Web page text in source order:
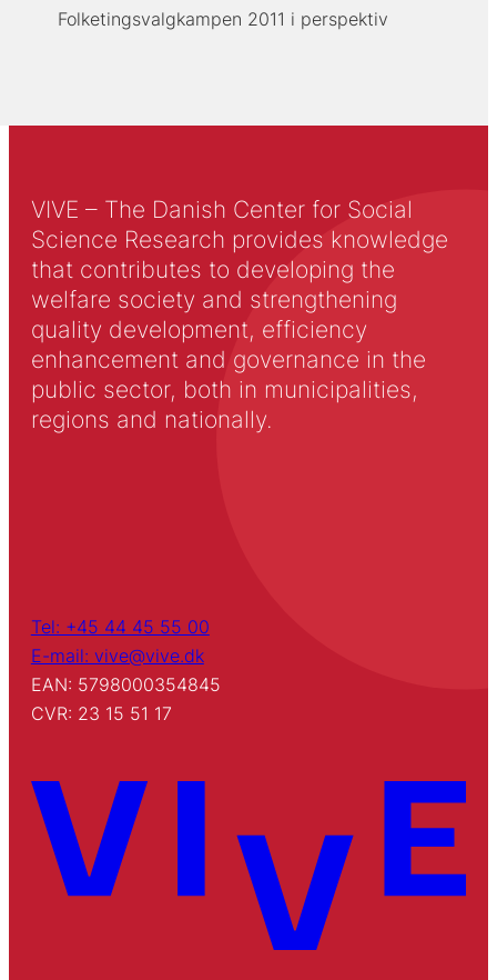
Folketingsvalgkampen 2011 i perspektiv
VIVE – The Danish Center for Social
Science Research provides knowledge
that contributes to developing the
welfare society and strengthening
quality development, efficiency
enhancement and governance in the
public sector, both in municipalities,
regions and nationally.
Tel: +45 44 45 55 00
E-mail: vive@vive.dk
EAN: 5798000354845
CVR: 23 15 51 17